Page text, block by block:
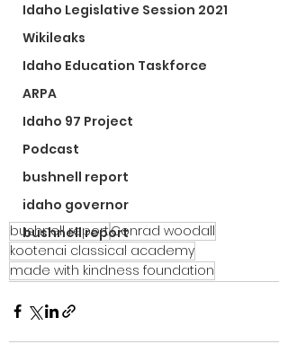
Idaho Legislative Session 2021
Wikileaks
Idaho Education Taskforce
ARPA
Idaho 97 Project
Podcast
bushnell report
idaho governor
bushnell report
bushnell reportConrad woodall
kootenai classical academy
made with kindness foundation